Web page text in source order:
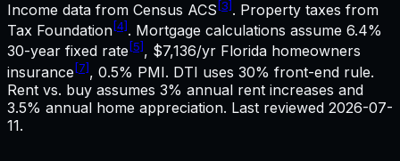
Income data from Census ACS [3]. Property taxes from
Tax Foundation[4]. Mortgage calculations assume 6.4%
30-year fixed rate [5], $7,136/yr Florida homeowners
insurance[7], 0.5% PMI. DTI uses 30% front-end rule.
Rent vs. buy assumes 3% annual rent increases and
3.5% annual home appreciation. Last reviewed 2026-07-
11.